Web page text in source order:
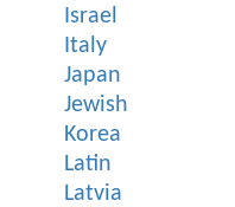
Israel
Italy
Japan
Jewish
Korea
Latin
Latvia